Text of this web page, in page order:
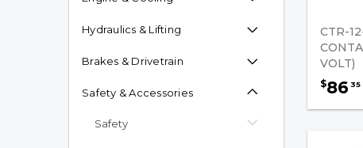
Hydraulics & Lifting
Brakes & Drivetrain
Safety & Accessories
Safety
CTR-
VOLT)
$86 35